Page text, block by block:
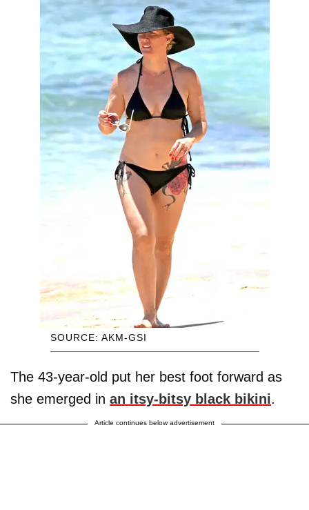
SOURCE: AKM-GSI
The 43-year-old put her best foot forward as
she emerged in an itsy-bitsy black bikini.
Article continues below advertisement